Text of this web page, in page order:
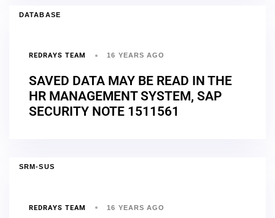
DATABASE
REDRAYS TEAM 16 YEARS AGO
SAVED DATA MAY BE READ IN THE
HR MANAGEMENT SYSTEM, SAP
SECURITY NOTE 1511561
SRM-SUS
REDRAYS TEAM 16 YEARS AGO